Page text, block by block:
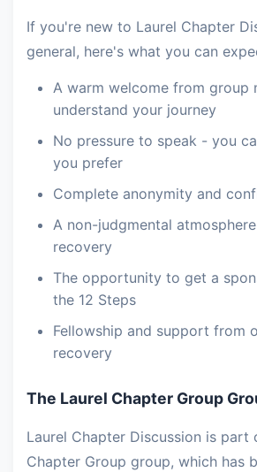
If you're new to Laurel Chapter
general, here's what you can
A warm welcome from group
understand your journey
No pressure to speak - you
you prefer
Complete anonymity and
A non-judgmental
recovery
The opportunity to get a
the 12 Steps
Fellowship and support from
recovery
The Laurel Chapter Group
Laurel Chapter Discussion is part
Chapter Group group, which has